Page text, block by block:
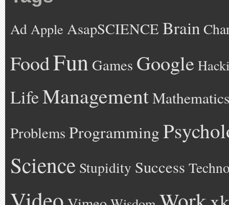
Ad Apple AsapSCIENCE Brain
FoodFun Games Google
LifeManagementMathematics
Problems Programming
Science Stupidity Success